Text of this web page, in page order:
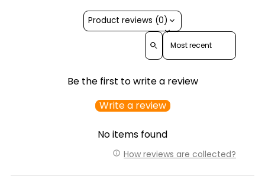
Product reviews (0)
Sort reviews by
Be the first to write a review
Write a review
No items found
How reviews are collected?